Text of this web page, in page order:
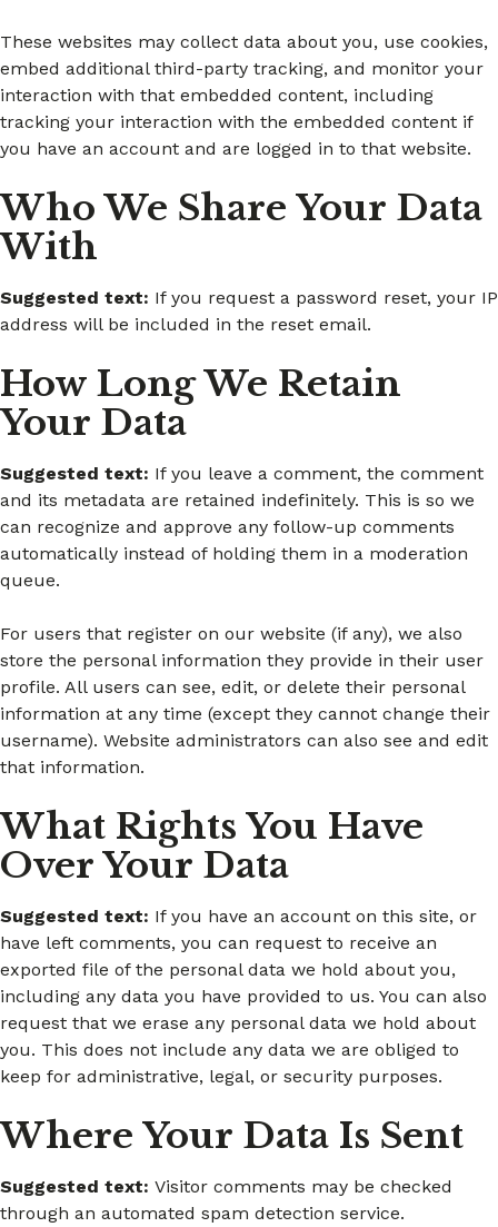
These websites may collect data about you, use cookies,
embed additional third-party tracking, and monitor your
interaction with that embedded content, including
tracking your interaction with the embedded content if
you have an account and are logged in to that website.
Who We Share Your Data
With
Suggested text: If you request a password reset, your IP
address will be included in the reset email.
How Long We Retain
Your Data
Suggested text: If you leave a comment, the comment
and its metadata are retained indefinitely. This is so we
can recognize and approve any follow-up comments
automatically instead of holding them in a moderation
queue.
For users that register on our website (if any), we also
store the personal information they provide in their user
profile. All users can see, edit, or delete their personal
information at any time (except they cannot change their
username). Website administrators can also see and edit
that information.
What Rights You Have
Over Your Data
Suggested text: If you have an account on this site, or
have left comments, you can request to receive an
exported file of the personal data we hold about you,
including any data you have provided to us. You can also
request that we erase any personal data we hold about
you. This does not include any data we are obliged to
keep for administrative, legal, or security purposes.
Where Your Data Is Sent
Suggested text: Visitor comments may be checked
through an automated spam detection service.